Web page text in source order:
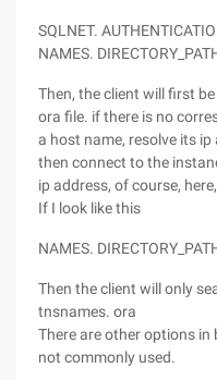
SQLNET.
NAMES.
Then, the client will first
ora file. if there is no
a host name, resolve its
then connect to the
ip address, of course,
If I look like this
NAMES.
Then the client will only
tnsnames. ora
There are other options in
not commonly used.